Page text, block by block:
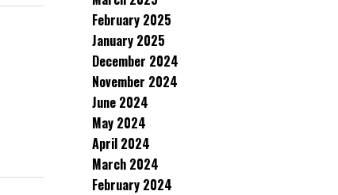
February 2025
January 2025
December 2024
November 2024
June 2024
May 2024
April 2024
March 2024
February 2024